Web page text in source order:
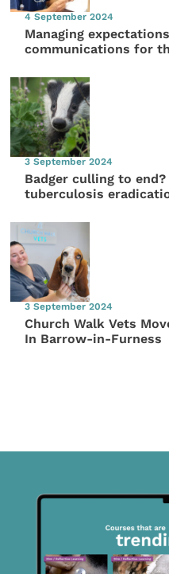
4 September 2024
Managing
communications for
3 September 2024
Badger culling to
tuberculosis
3 September 2024
Church Walk Vets
In Barrow-in-Furness